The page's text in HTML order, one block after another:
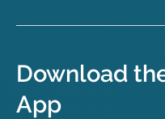
Download
App